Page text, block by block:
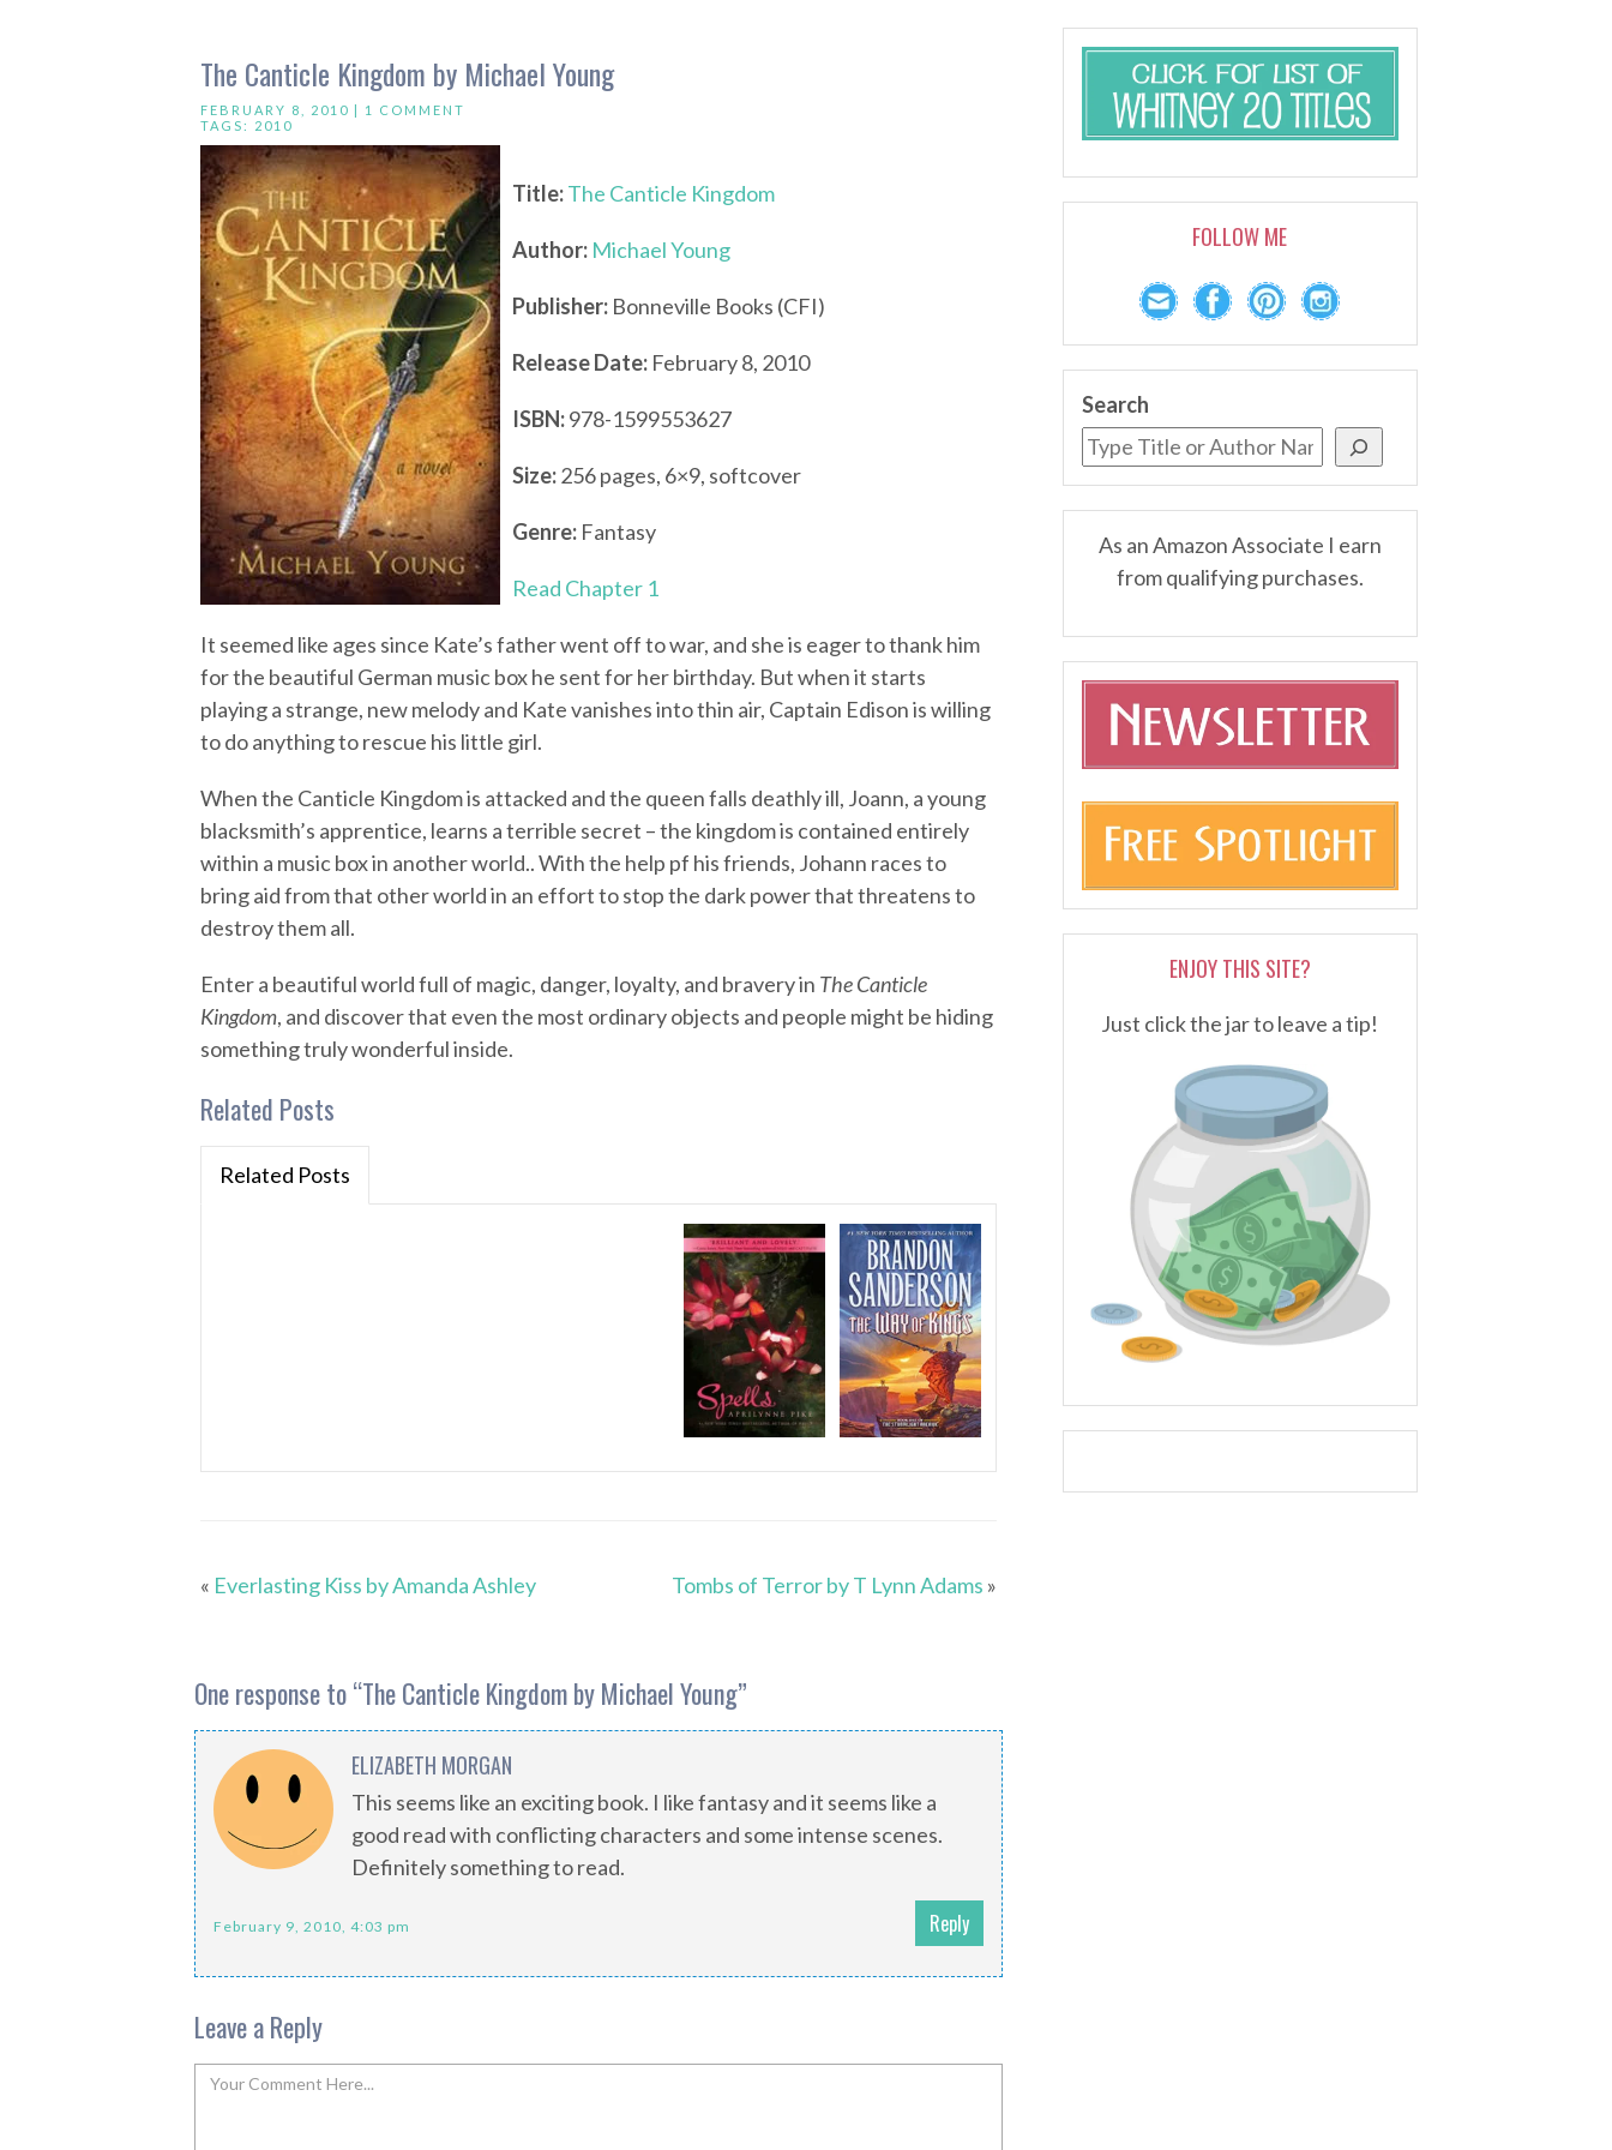
The Canticle Kingdom by Michael Young
FEBRUARY 8, 2010 | 1 COMMENT
TAGS: 2010
Title:The Canticle Kingdom
Author: Michael Young
Publisher: Bonneville Books (CFI)
Release Date: February 8, 2010
ISBN:978-1599553627
Size:256 pages, 6×9, softcover
Genre: Fantasy
Read Chapter 1
It seemed like ages since Kate’s father went off to war, and she is eager to thank him
for the beautiful German music box he sent for her birthday. But when it starts
playing a strange, new melody and Kate vanishes into thin air, Captain Edison is willing
to do anything to rescue his little girl.
When the Canticle Kingdom is attacked and the queen falls deathly ill, Joann, a young
blacksmith’s apprentice, learns a terrible secret – the kingdom is contained entirely
within a music box in another world.. With the help pf his friends, Johann races to
bring aid from that other world in an effort to stop the dark power that threatens to
destroy them all.
Enter a beautiful world full of magic, danger, loyalty, and bravery in The Canticle
Kingdom, and discover that even the most ordinary objects and people might be hiding
something truly wonderful inside.
Related Posts
Related Posts
« Everlasting Kiss by Amanda Ashley Tombs of Terror by T Lynn Adams »
One response to “The Canticle Kingdom by Michael Young”
ELIZABETH MORGAN
This seems like an exciting book. I like fantasy and it seems like a
good read with conflicting characters and some intense scenes.
Definitely something to read.
February 9, 2010, 4:03 pm Reply
Leave a Reply
FOLLOW ME
Search
As an Amazon Associate I earn
from qualifying purchases.
ENJOY THIS SITE?
Just click the jar to leave a tip!